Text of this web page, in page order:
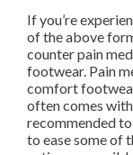
If you’re
of the above
counter pain
footwear. Pain
comfort
often comes
recommended
to ease some of